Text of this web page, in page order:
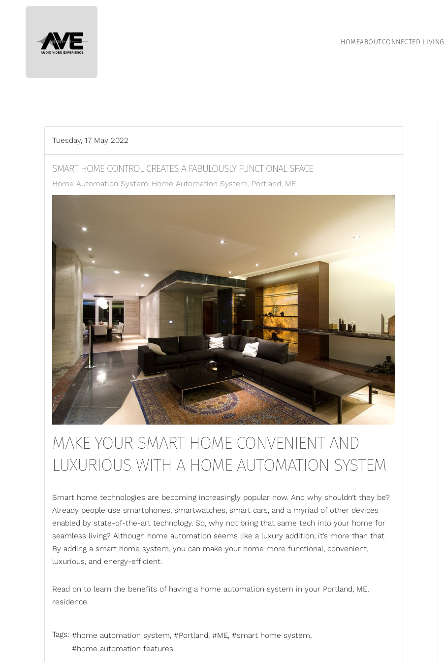
HOMEABOUTCONNECTED LIVING
Tuesday, 17 May 2022
SMART HOME CONTROL CREATES A FABULOUSLY FUNCTIONAL SPACE
Home Automation System Home Automation System, Portland, ME
MAKE YOUR SMART HOME CONVENIENT AND
LUXURIOUS WITH A HOME AUTOMATION SYSTEM
Smart home technologies are becoming increasingly popular now. And why shouldn’t they be?
Already people use smartphones, smartwatches, smart cars, and a myriad of other devices
enabled by state-of-the-art technology. So, why not bring that same tech into your home for
seamless living? Although home automation seems like a luxury addition, it’s more than that.
By adding a smart home system, you can make your home more functional, convenient,
luxurious, and energy-efficient.
Read on to learn the benefits of having a home automation system in your Portland, ME,
residence.
Tags: home automation system Portland ME
smart home system
home automation features